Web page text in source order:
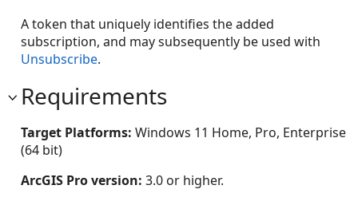
A token that uniquely identifies the added
subscription, and may subsequently be used with
Unsubscribe.
Requirements
Target Platforms: Windows 11 Home, Pro, Enterprise
(64 bit)
ArcGIS Pro version: 3.0 or higher.